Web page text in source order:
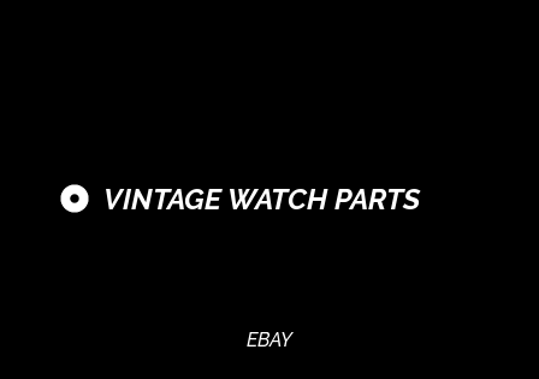
VINTAGE WATCH PARTS
EBAY